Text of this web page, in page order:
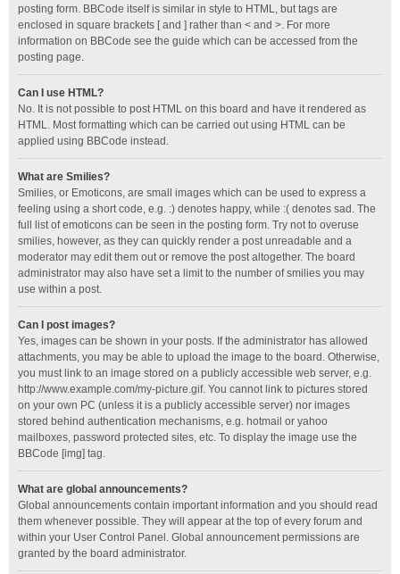
posting form. BBCode itself is similar in style to HTML, but tags are
enclosed in square brackets [ and ] rather than < and >. For more
information on BBCode see the guide which can be accessed from the
posting page.
Can I use HTML?
No. It is not possible to post HTML on this board and have it rendered as
HTML. Most formatting which can be carried out using HTML can be
applied using BBCode instead.
What are Smilies?
Smilies, or Emoticons, are small images which can be used to express a
feeling using a short code, e.g. :) denotes happy, while :( denotes sad. The
full list of emoticons can be seen in the posting form. Try not to overuse
smilies, however, as they can quickly render a post unreadable and a
moderator may edit them out or remove the post altogether. The board
administrator may also have set a limit to the number of smilies you may
use within a post.
Can I post images?
Yes, images can be shown in your posts. If the administrator has allowed
attachments, you may be able to upload the image to the board. Otherwise,
you must link to an image stored on a publicly accessible web server, e.g.
http://www.example.com/my-picture.gif. You cannot link to pictures stored
on your own PC (unless it is a publicly accessible server) nor images
stored behind authentication mechanisms, e.g. hotmail or yahoo
mailboxes, password protected sites, etc. To display the image use the
BBCode [img] tag.
What are global announcements?
Global announcements contain important information and you should read
them whenever possible. They will appear at the top of every forum and
within your User Control Panel. Global announcement permissions are
granted by the board administrator.